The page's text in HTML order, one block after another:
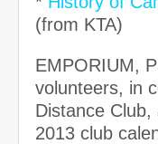
(from KTA)
EMPORIUM,
volunteers, in
Distance
2013 club